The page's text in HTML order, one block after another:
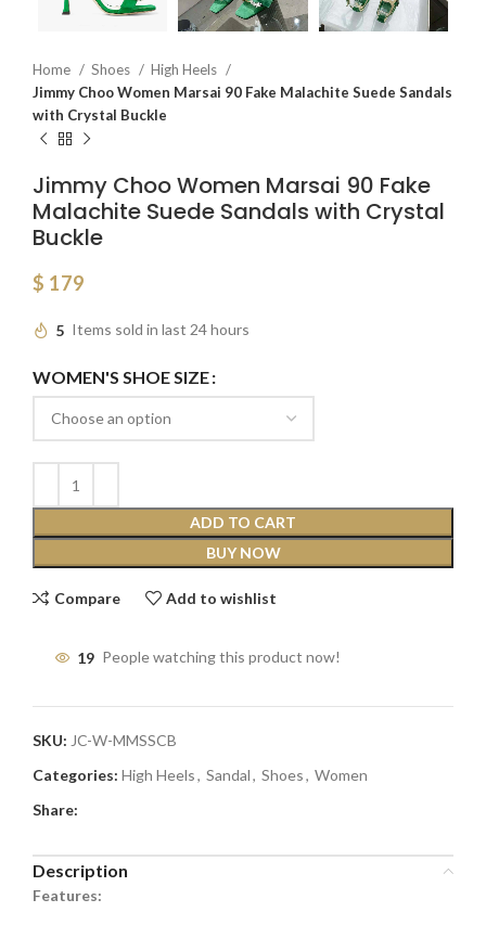
Home Shoes
High Heels
Jimmy Choo Women Marsai 90 Fake Malachite Suede Sandals
with Crystal Buckle
Jimmy Choo Women Marsai 90 Fake
Malachite Suede Sandals with Crystal
Buckle
$ 179
5 Items sold in last 24 hours
WOMEN'S SHOE SIZE
ADD TO CART
BUY NOW
Compare Add to wishlist
19 People watching this product now!
SKU: JC-W-MMSSCB
Categories: High Heels, Sandal, Shoes, Women
Share:
Description
Features: